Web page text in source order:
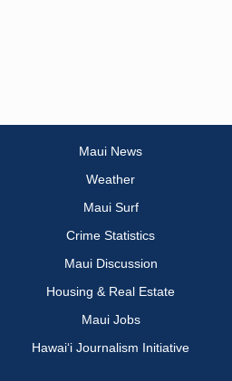
Maui News
Weather
Maui Surf
Crime Statistics
Maui Discussion
Housing & Real Estate
Maui Jobs
Hawai‘i Journalism Initiative